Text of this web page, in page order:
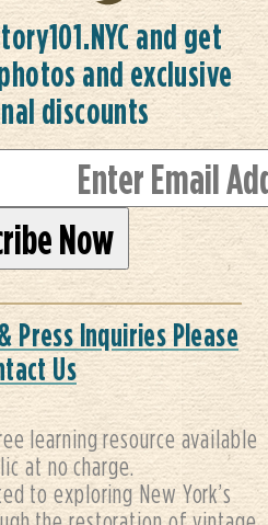
and get
and exclusive
discounts
Press Inquiries Please
Us
learning resource available
at no charge.
to exploring New York’s